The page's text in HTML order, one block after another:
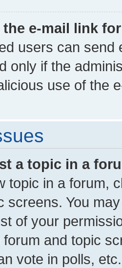
e-mail link
users can send
only if the
use of the
a topic in a
topic in a forum,
screens. You
of your
and topic
vote in polls, etc.